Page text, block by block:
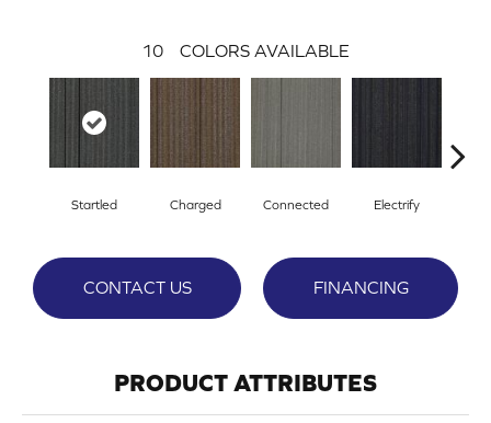
10 COLORS AVAILABLE
Startled Charged Connected Electrify
CONTACT US FINANCING
PRODUCT ATTRIBUTES